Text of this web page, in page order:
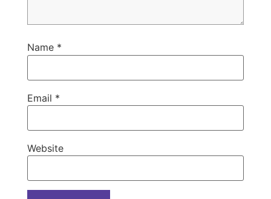
Name *
Email *
Website